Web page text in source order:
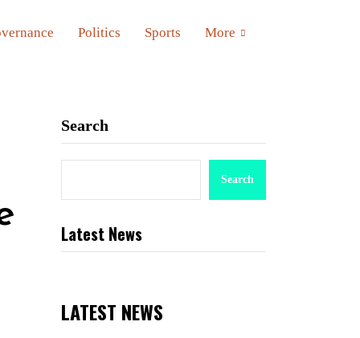
Politics Sports More
Search
Search
Latest News
LATEST NEWS